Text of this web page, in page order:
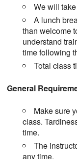
We will
A lunch
than welcome
understand
time following
Total class
General
Make sure
class.
time.
The
any time.